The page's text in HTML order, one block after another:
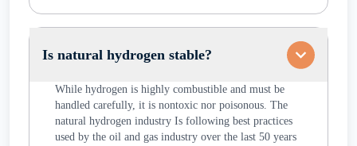
Is natural hydrogen stable?
While hydrogen is highly combustible and must be
handled carefully, it is nontoxic nor poisonous. The
natural hydrogen industry Is following best practices
used by the oil and gas industry over the last 50 years